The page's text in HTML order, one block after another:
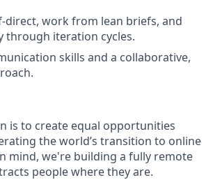
direct, work from lean briefs, and
through iteration cycles.
skills and a collaborative,
is to create equal opportunities
the world’s transition to online
mind, we're building a fully remote
people where they are.